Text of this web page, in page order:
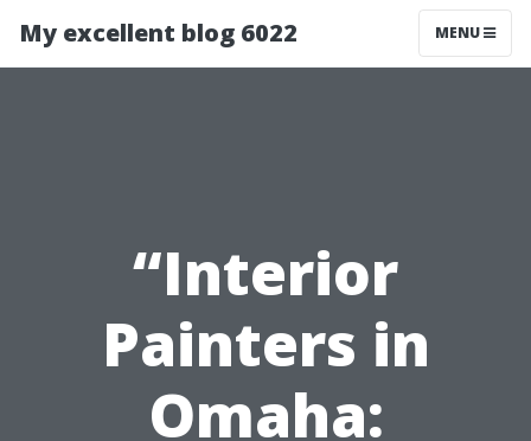
My excellent blog 6022 MENU
“Interior
Painters in
Omaha: